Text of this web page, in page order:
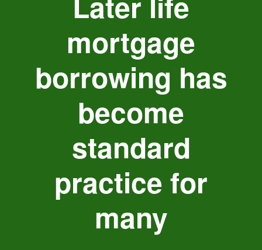
mortgage
borrowing has
become
standard
practice for
many